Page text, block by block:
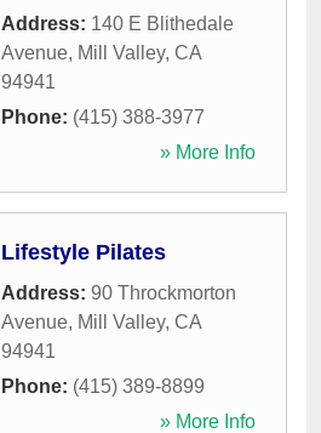
Address: 140 E Blithedale
Avenue, Mill Valley, CA
94941
Phone: (415) 388-3977
» More Info
Lifestyle Pilates
Address: 90 Throckmorton
Avenue, Mill Valley, CA
94941
Phone: (415) 389-8899
» More Info